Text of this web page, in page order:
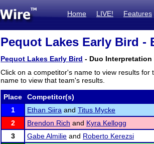
Home LIVE! Features
Pequot Lakes Early Bird -
Pequot Lakes Early Bird - Duo
Click on a competitor's name to view results
name to view that team's results.
Place Competitor(s)
1
Ethan Siira and Titus Mycke
2
Brendon Rich and Kyra Kellogg
3
Gabe Almilie and Roberto Kerezsi